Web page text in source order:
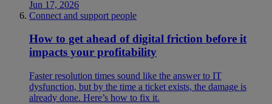
Jun 17, 2026
Connect and support people
How to get ahead of digital friction before it
impacts your profitability
Faster resolution times sound like the answer to IT
dysfunction, but by the time a ticket exists, the damage is
already done. Here’s how to fix it.